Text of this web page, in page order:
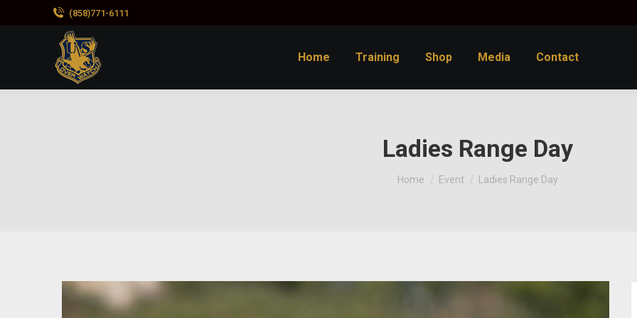
(858)771-6111
Home Training Shop Media Contact
Ladies Range Day
You are here:
Home Event Ladies Range Day